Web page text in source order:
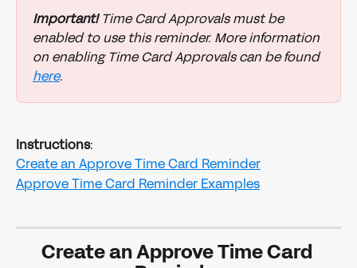
Important! Time Card Approvals must be
enabled to use this reminder. More information
on enabling Time Card Approvals can be found
here.
Instructions:
Create an Approve Time Card Reminder
Approve Time Card Reminder Examples
Create an Approve Time Card